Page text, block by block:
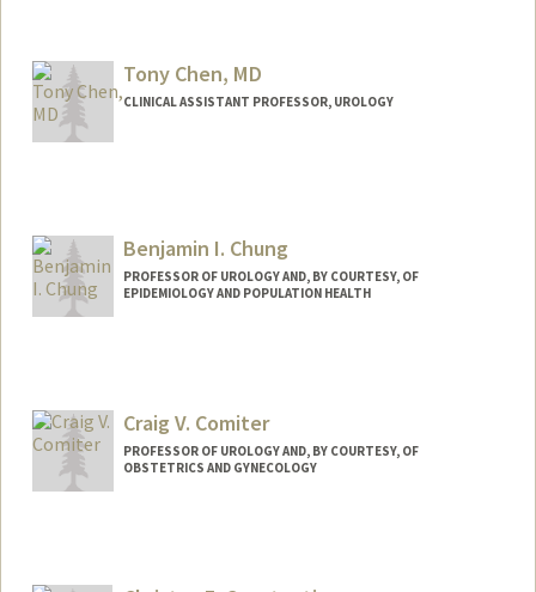
Tony Chen, MD
CLINICAL ASSISTANT PROFESSOR, UROLOGY
Benjamin I. Chung
PROFESSOR OF UROLOGY AND, BY COURTESY, OF
EPIDEMIOLOGY AND POPULATION HEALTH
Craig V. Comiter
PROFESSOR OF UROLOGY AND, BY COURTESY, OF
OBSTETRICS AND GYNECOLOGY